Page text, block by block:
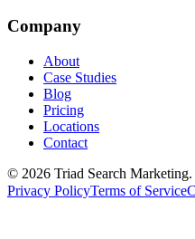
Company
About
Case Studies
Blog
Pricing
Locations
Contact
© 2026 Triad Search
Privacy PolicyTerms of Service